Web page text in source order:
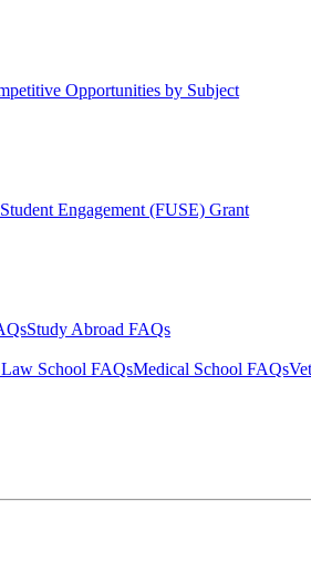
Opportunities by Subject
Engagement (FUSE) Grant
Study Abroad FAQs
Law School FAQsMedical School FAQs